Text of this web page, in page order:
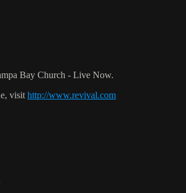
Bay Church - Live Now.
visit http://www.revival.com